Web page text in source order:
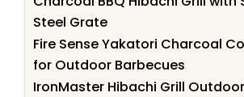
Steel Grate
Fire Sense Yakatori Charcoal
for Outdoor Barbecues
IronMaster Hibachi Grill